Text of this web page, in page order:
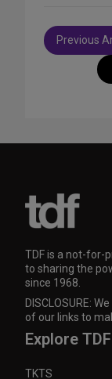
PostPrevious
TDF is a not-for-
to sharing the
since 1968.
DISCLOSURE:
of our links to
Explore TDF
TKTS